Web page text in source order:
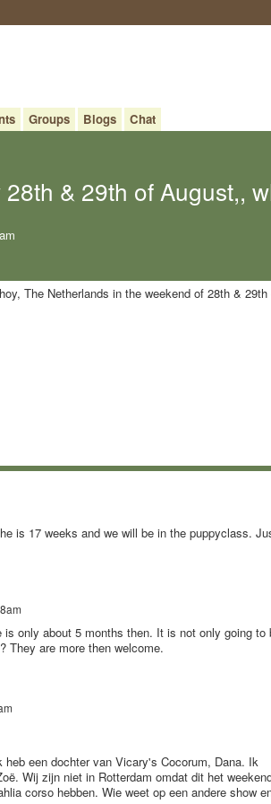
Groups Blogs
Chat
& 29th of August,,
The Netherlands in the weekend of 28th & 29th
is 17 weeks and we will be in the puppyclass.
only about 5 months then. It is not only going to
They are more then welcome.
een dochter van Vicary's Cocorum, Dana. Ik
Wij zijn niet in Rotterdam omdat dit het
corso hebben. Wie weet op een andere show